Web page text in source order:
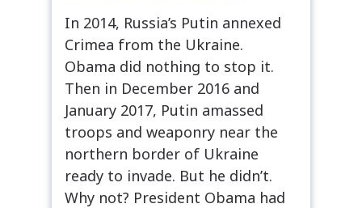
In 2014, Russia’s Putin annexed
Crimea from the Ukraine.
Obama did nothing to stop it.
Then in December 2016 and
January 2017, Putin amassed
troops and weaponry near the
northern border of Ukraine
ready to invade. But he didn’t.
Why not? President Obama had